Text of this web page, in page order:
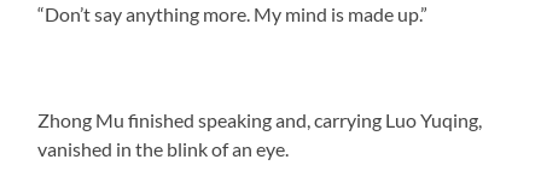
“Don’t say anything more. My mind is made up.”
Zhong Mu finished speaking and, carrying Luo Yuqing,
vanished in the blink of an eye.